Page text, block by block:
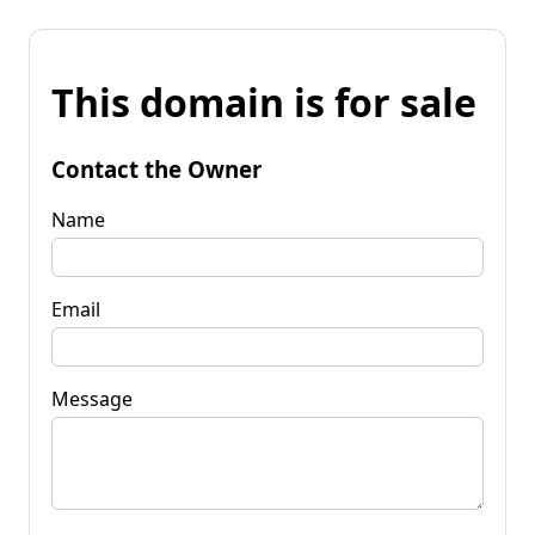
This domain is for sale
Contact the Owner
Name
Email
Message